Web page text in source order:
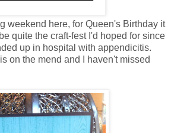
weekend here, for Queen's Birthday it
quite the craft-fest I'd hoped for since
up in hospital with appendicitis.
on the mend and I haven't missed